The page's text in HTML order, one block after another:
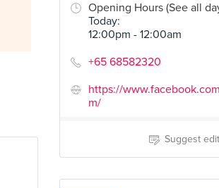
Opening Hours (See all
Today:
12:00pm - 12:00am
+65 68582320
https://
m/
Suggest